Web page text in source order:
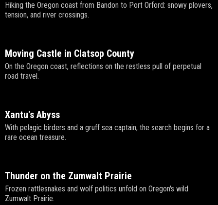
Hiking the Oregon coast from Bandon to Port Orford: snowy plovers,
tension, and river crossings.
Moving Castle in Clatsop County
On the Oregon coast, reflections on the restless pull of perpetual
road travel.
Xantu's Abyss
With pelagic birders and a gruff sea captain, the search begins for a
rare ocean treasure.
Thunder on the Zumwalt Prairie
Frozen rattlesnakes and wolf politics unfold on Oregon's wild
Zumwalt Prairie.